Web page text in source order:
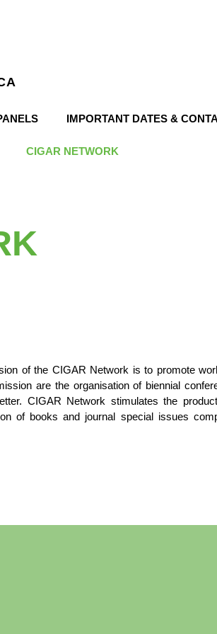
IMPORTANT DATES &
CIGAR NETWORK
of the CIGAR Network is to promote
are the organisation of biennial
CIGAR Network stimulates the
of books and journal special issues